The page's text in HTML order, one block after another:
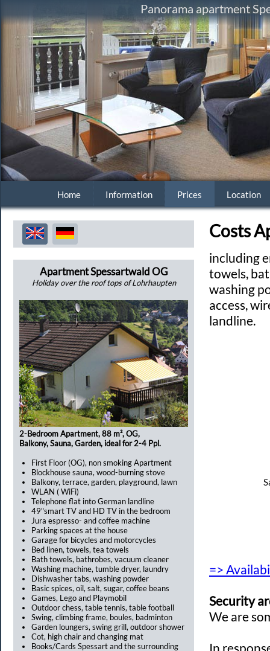
Panorama apartment
Home Information Prices Location
Apartment Spessartwald OG
Holiday over the roof tops of Lohrhaupten
2-Bedroom Apartment, 88 m², OG,
Balkony, Sauna, Garden, ideal for 2-4 Ppl.
First Floor (OG), non smoking Apartment
Blockhouse sauna, wood-burning stove
Balkony, terrace, garden, playground, lawn
WLAN ( WiFi)
Telephone flat into German landline
49"smart TV and HD TV in the bedroom
Jura espresso- and coffee machine
Parking spaces at the house
Garage for bicycles and motorcycles
Bed linen, towels, tea towels
Bath towels, bathrobes, vacuum cleaner
Washing machine, tumble dryer, laundry
Dishwasher tabs, washing powder
Basic spices, oil, salt, sugar, coffee beans
Games, Lego and Playmobil
Outdoor chess, table tennis, table football
Swing, climbing frame, boules, badminton
Garden loungers, swing grill, outdoor shower
Cot, high chair and changing mat
Books/Cards Spessart and the surrounding
Costs
including
towels,
washing
access,
landline.
=>
Security
Weare